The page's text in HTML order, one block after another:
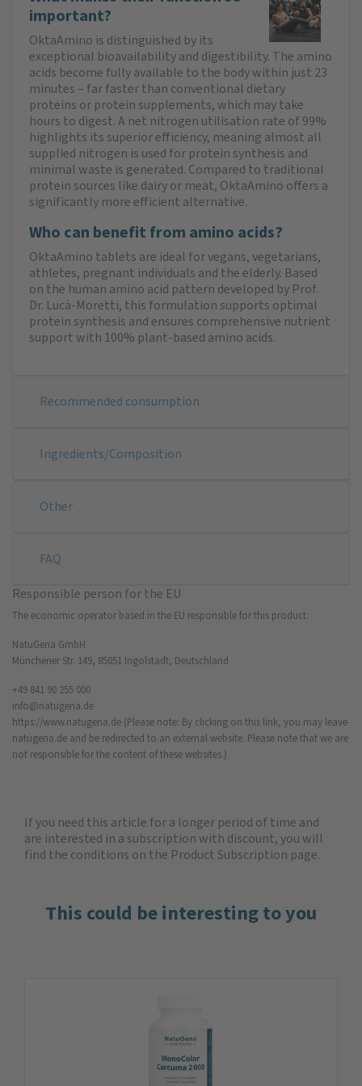
important?
OktaAmino is distinguished by its
exceptional bioavailability and digestibility. The amino
acids become fully available to the body within just 23
minutes – far faster than conventional dietary
proteins or protein supplements, which may take
hours to digest. A net nitrogen utilisation rate of 99%
highlights its superior efficiency, meaning almost all
supplied nitrogen is used for protein synthesis and
minimal waste is generated. Compared to traditional
protein sources like dairy or meat, OktaAmino offers a
significantly more efficient alternative.
Who can benefit from amino acids?
OktaAmino tablets are ideal for vegans, vegetarians,
athletes, pregnant individuals and the elderly. Based
on the human amino acid pattern developed by Prof.
Dr. Lucà-Moretti, this formulation supports optimal
protein synthesis and ensures comprehensive nutrient
support with 100% plant-based amino acids.
Recommended consumption
Ingredients/Composition
Other
FAQ
Responsible person for the EU
The economic operator based in the EU responsible for this product:
NatuGena GmbH
Münchener Str. 149, 85051 Ingolstadt, Deutschland
+49 841 90 255 000
info@natugena.de
https://www.natugena.de (Please note: By clicking on this link, you may leave
natugena.de and be redirected to an external website. Please note that we are
not responsible for the content of these websites.)
If you need this article for a longer period of time and
are interested in a subscription with discount, you will
find the conditions on the Product Subscription page.
This could be interesting to you